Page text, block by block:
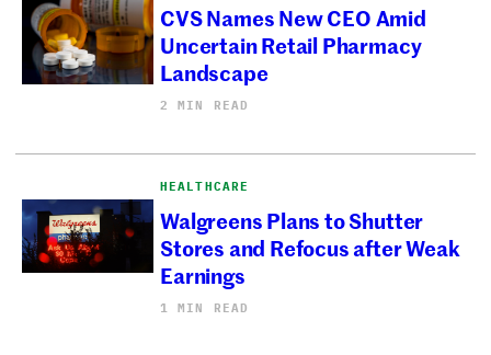
CVS Names New CEO Amid
Uncertain Retail Pharmacy
Landscape
2 MIN READ
HEALTHCARE
Walgreens Plans to Shutter
Stores and Refocus after Weak
Earnings
1 MIN READ